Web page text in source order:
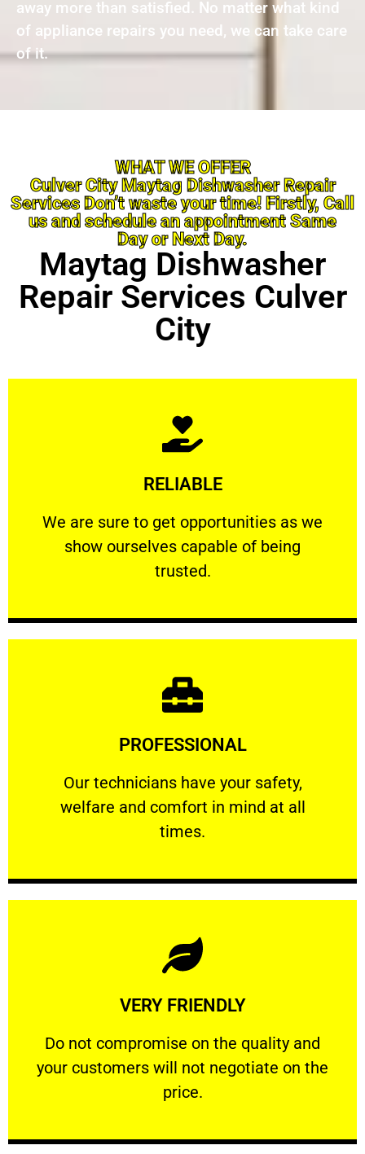
away more than satisfied. No matter what kind
of appliance repairs you need, we can take care
of it.
WHAT WE OFFER
Culver City Maytag Dishwasher Repair
Services Don’t waste your time! Firstly, Call
us and schedule an appointment Same
Day or Next Day.
Maytag Dishwasher
Repair Services Culver
City
RELIABLE
We are sure to get opportunities as we
show ourselves capable of being
trusted.
RELIABLE
We are sure to get opportunities as we show
Learn More
PROFESSIONAL
Our technicians have your safety,
welfare and comfort ​in mind at all
times.
PROFESSIONAL
Our technicians have your safety, welfare
Learn More
VERY FRIENDLY
​Do not compromise on the quality and
your customers will not negotiate on the
price.
VERY FRIENDLY
​Do not compromise on the quality and your
Learn More